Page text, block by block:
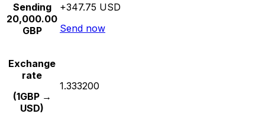
Sending
20,000.00
GBP
+347.75 USD
Send now
Exchange
rate
(1GBP →
USD)
1.333200